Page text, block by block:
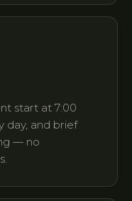
start at 7:00
day, and brief
— no